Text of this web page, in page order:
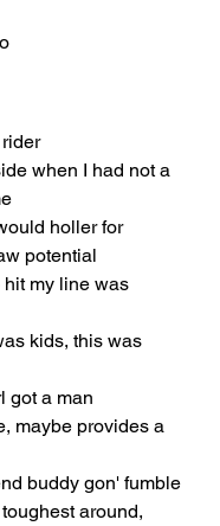
when I had not a
holler for
potential
my line was
kids, this was
got a man
maybe provides a
buddy gon' fumble
around,